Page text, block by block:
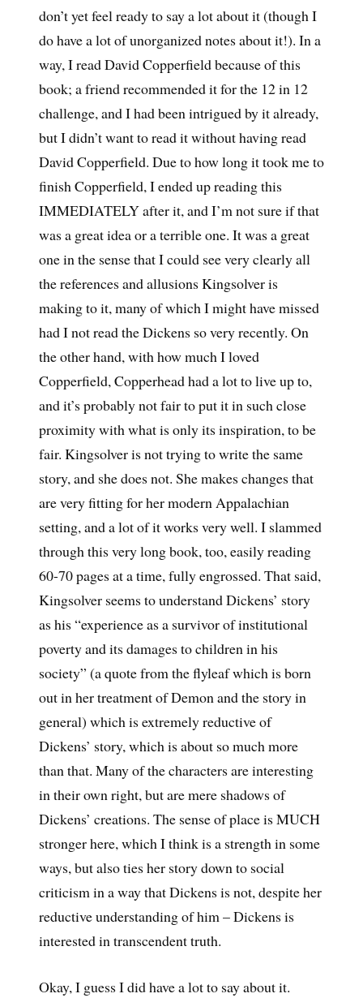
don’t yet feel ready to say a lot about it (though I
do have a lot of unorganized notes about it!). In a
way, I read David Copperfield because of this
book; a friend recommended it for the 12 in 12
challenge, and I had been intrigued by it already,
but I didn’t want to read it without having read
David Copperfield. Due to how long it took me to
finish Copperfield, I ended up reading this
IMMEDIATELY after it, and I’m not sure if that
was a great idea or a terrible one. It was a great
one in the sense that I could see very clearly all
the references and allusions Kingsolver is
making to it, many of which I might have missed
had I not read the Dickens so very recently. On
the other hand, with how much I loved
Copperfield, Copperhead had a lot to live up to,
and it’s probably not fair to put it in such close
proximity with what is only its inspiration, to be
fair. Kingsolver is not trying to write the same
story, and she does not. She makes changes that
are very fitting for her modern Appalachian
setting, and a lot of it works very well. I slammed
through this very long book, too, easily reading
60-70 pages at a time, fully engrossed. That said,
Kingsolver seems to understand Dickens’ story
as his “experience as a survivor of institutional
poverty and its damages to children in his
society” (a quote from the flyleaf which is born
out in her treatment of Demon and the story in
general) which is extremely reductive of
Dickens’ story, which is about so much more
than that. Many of the characters are interesting
in their own right, but are mere shadows of
Dickens’ creations. The sense of place is MUCH
stronger here, which I think is a strength in some
ways, but also ties her story down to social
criticism in a way that Dickens is not, despite her
reductive understanding of him – Dickens is
interested in transcendent truth.
Okay, I guess I did have a lot to say about it.